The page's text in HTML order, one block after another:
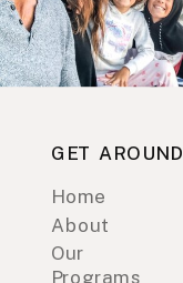
GET AROUND
Home
About
Our
Programs